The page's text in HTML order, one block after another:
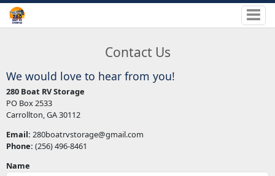
Contact Us
We would love to hear from you!
280 Boat RV Storage
PO Box 2533
Carrollton, GA 30112
Email: 280boatrvstorage@gmail.com
Phone: (256) 496-8461
Name